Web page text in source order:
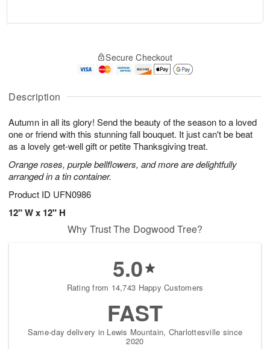
Description
Autumn in all its glory! Send the beauty of the season to a loved
one or friend with this stunning fall bouquet. It just can't be beat
as a lovely get-well gift or petite Thanksgiving treat.
Orange roses, purple bellflowers, and more are delightfully
arranged in a tin container.
Product ID UFN0986
12" W x 12" H
A
u
9
g
g
t
s
Secure Checkout
Why Trust The Dogwood Tree?
5.0
Rating from 14,743 Happy Customers
FAST
Same-day delivery in Lewis Mountain, Charlottesville since
2020